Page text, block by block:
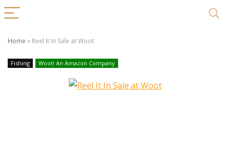
Home » Reel It In Sale at Woot
Fishing Woot! An Amazon Company